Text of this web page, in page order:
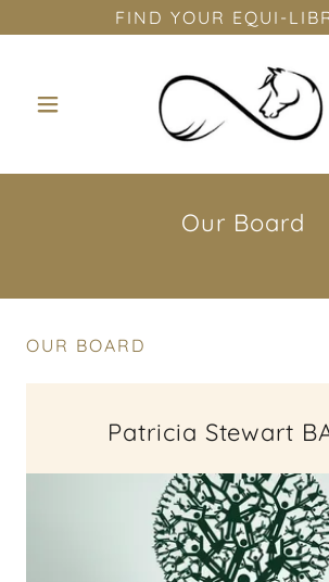
FIND YOUR EQUI-
Our Board
OUR BOARD
Patricia Stewart